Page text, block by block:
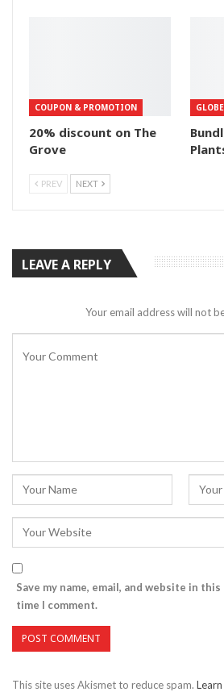
COUPON & PROMOTION
20% discount on The
Grove
PREV NEXT
LEAVE A REPLY
Your email address will not
Save my name, email, and website in
time I comment.
This site uses Akismet to reduce spam.